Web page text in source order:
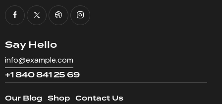
Say Hello
info@example.com
+1 840 841 25 69
Our Blog Shop Contact Us